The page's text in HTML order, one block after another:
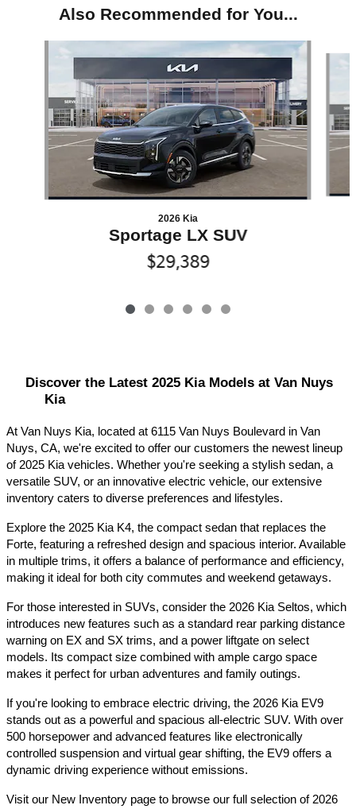
Also Recommended for You...
Slide 1 of 6
2026 Kia
Sportage LX SUV
$29,389
Discover the Latest 2025 Kia Models at Van Nuys
Kia
At Van Nuys Kia, located at 6115 Van Nuys Boulevard in Van
Nuys, CA, we're excited to offer our customers the newest lineup
of 2025 Kia vehicles. Whether you're seeking a stylish sedan, a
versatile SUV, or an innovative electric vehicle, our extensive
inventory caters to diverse preferences and lifestyles.​
Explore the 2025 Kia K4, the compact sedan that replaces the
Forte, featuring a refreshed design and spacious interior. Available
in multiple trims, it offers a balance of performance and efficiency,
making it ideal for both city commutes and weekend getaways.​
For those interested in SUVs, consider the 2026 Kia Seltos, which
introduces new features such as a standard rear parking distance
warning on EX and SX trims, and a power liftgate on select
models. Its compact size combined with ample cargo space
makes it perfect for urban adventures and family outings.​
If you're looking to embrace electric driving, the 2026 Kia EV9
stands out as a powerful and spacious all-electric SUV. With over
500 horsepower and advanced features like electronically
controlled suspension and virtual gear shifting, the EV9 offers a
dynamic driving experience without emissions.​
Visit our New Inventory page to browse our full selection of 2026